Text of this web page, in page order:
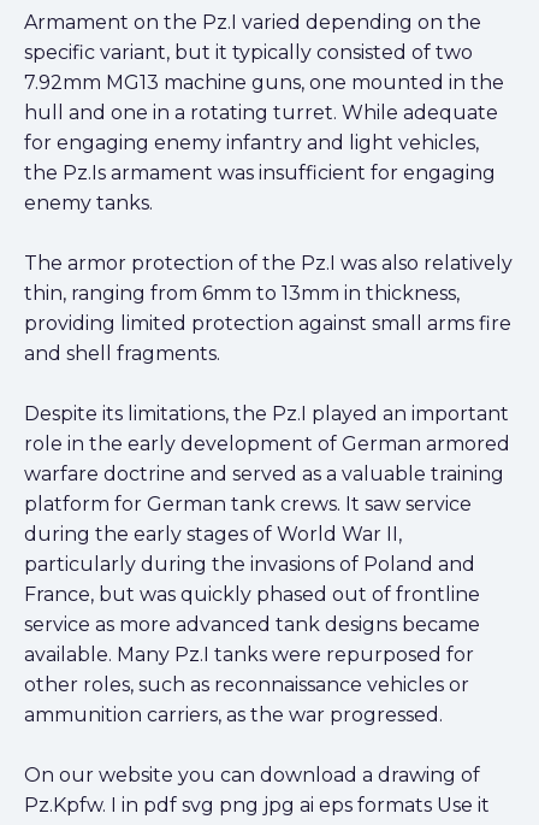
Armament on the Pz.I varied depending on the
specific variant, but it typically consisted of two
7.92mm MG13 machine guns, one mounted in the
hull and one in a rotating turret. While adequate
for engaging enemy infantry and light vehicles,
the Pz.Is armament was insufficient for engaging
enemy tanks.
The armor protection of the Pz.I was also relatively
thin, ranging from 6mm to 13mm in thickness,
providing limited protection against small arms fire
and shell fragments.
Despite its limitations, the Pz.I played an important
role in the early development of German armored
warfare doctrine and served as a valuable training
platform for German tank crews. It saw service
during the early stages of World War II,
particularly during the invasions of Poland and
France, but was quickly phased out of frontline
service as more advanced tank designs became
available. Many Pz.I tanks were repurposed for
other roles, such as reconnaissance vehicles or
ammunition carriers, as the war progressed.
On our website you can download a drawing of
Pz.Kpfw. I in pdf svg png jpg ai eps formats Use it